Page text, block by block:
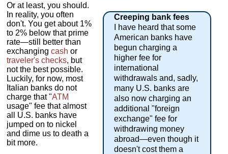
Creeping bank fees
I have heard that some
American banks have
begun charging a
higher fee for
international
withdrawals and, sadly,
many U.S. banks are
also now charging an
additional "foreign
exchange" fee for
withdrawing money
abroad—even though it
doesn't cost them a
Or at least, you should.
In reality, you often
don't. You get about 1%
to 2% below that prime
rate—still better than
exchangingcash or
traveler's checks, but
not the best possible.
Luckily, for now, most
Italian banks do not
charge that "ATM
usage" fee that almost
all U.S. banks have
jumped on to nickel
and dime us to death a
bit more.